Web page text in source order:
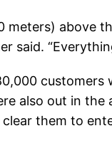
above
said.
also out in
them to